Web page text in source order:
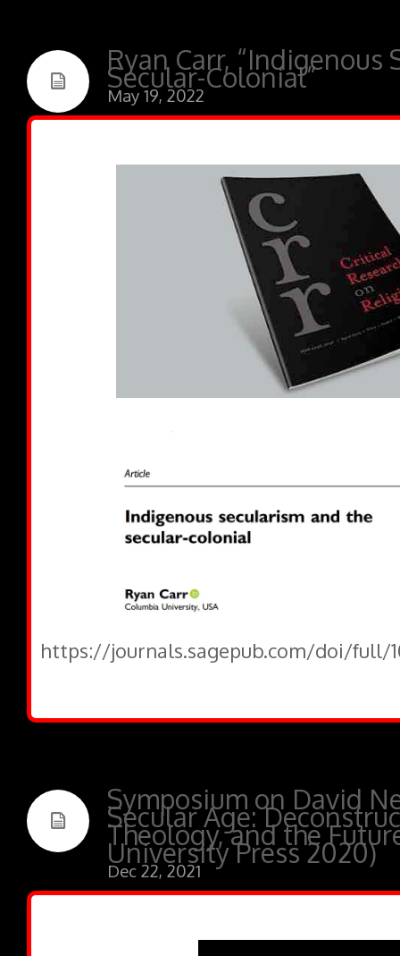
Ryan Carr, “Indigenous
Secular-Colonial”
May 19, 2022
https://journals.sagepub.com/doi/full/
Symposium on David
Secular Age:
Theology, and the
University Press 2020)
Dec 22, 2021